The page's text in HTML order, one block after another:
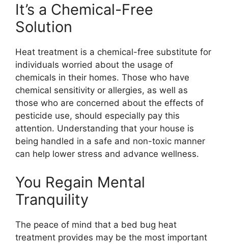
It’s a Chemical-Free
Solution
Heat treatment is a chemical-free substitute for
individuals worried about the usage of
chemicals in their homes. Those who have
chemical sensitivity or allergies, as well as
those who are concerned about the effects of
pesticide use, should especially pay this
attention. Understanding that your house is
being handled in a safe and non-toxic manner
can help lower stress and advance wellness.
You Regain Mental
Tranquility
The peace of mind that a bed bug heat
treatment provides may be the most important